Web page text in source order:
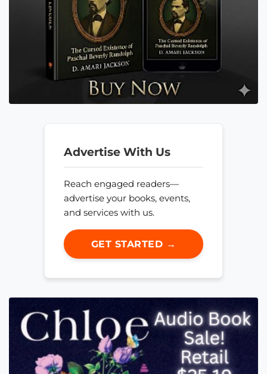
Advertise With Us
Reach engaged readers—
advertise your books, events,
and services with us.
GET STARTED →